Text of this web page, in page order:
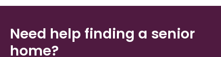
Need help finding a senior
home?